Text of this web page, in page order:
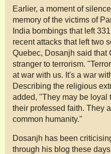
Earlier, a moment of
memory of the victims of
India bombings that left
recent attacks that left two
Quebec, Dosanjh said that
stranger to terrorism.
at war with us. It's a war
Describing the religious
added, "They may be loyal
their professed faith. They
common humanity."
Dosanjh has been
through his blog these